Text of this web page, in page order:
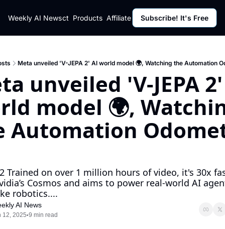
Weekly AI News
Policy
Policy
Privacy Policy
Contact Products Affiliate Program Resources
Resources
Subscribe! It's Free
Meta unveiled 'V-JEPA 2' AI world model 🌍, Watching the Automation
unveiled 'V-JEPA
model 🌍,
Automation
2 Trained on over 1 million hours of video, it's 30x
Cosmos and aims to power real-world AI
robotics....
AI News
12, 2025•9 min read